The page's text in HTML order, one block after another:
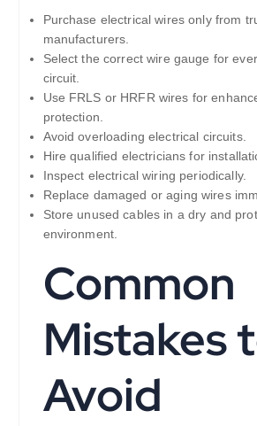
Purchase electrical wires only from
manufacturers.
Select the correct wire gauge for
circuit.
Use FRLS or HRFR wires for
protection.
Avoid overloading electrical circuits.
Hire qualified electricians for
Inspect electrical wiring periodically.
Replace damaged or aging wires
Store unused cables in a dry and
environment.
Common
Mistakes
Avoid